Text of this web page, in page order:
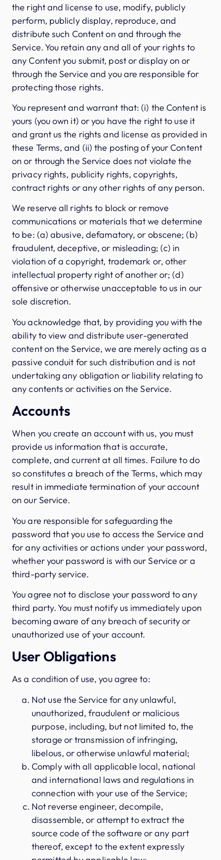
the right and license to use, modify, publicly
perform, publicly display, reproduce, and
distribute such Content on and through the
Service. You retain any and all of your rights to
any Content you submit, post or display on or
through the Service and you are responsible for
protecting those rights.
You represent and warrant that: (i) the Content is
yours (you own it) or you have the right to use it
and grant us the rights and license as provided in
these Terms, and (ii) the posting of your Content
on or through the Service does not violate the
privacy rights, publicity rights, copyrights,
contract rights or any other rights of any person.
We reserve all rights to block or remove
communications or materials that we determine
to be: (a) abusive, defamatory, or obscene; (b)
fraudulent, deceptive, or misleading; (c) in
violation of a copyright, trademark or, other
intellectual property right of another or; (d)
offensive or otherwise unacceptable to us in our
sole discretion.
You acknowledge that, by providing you with the
ability to view and distribute user-generated
content on the Service, we are merely acting as a
passive conduit for such distribution and is not
undertaking any obligation or liability relating to
any contents or activities on the Service.
Accounts
When you create an account with us, you must
provide us information that is accurate,
complete, and current at all times. Failure to do
so constitutes a breach of the Terms, which may
result in immediate termination of your account
on our Service.
You are responsible for safeguarding the
password that you use to access the Service and
for any activities or actions under your password,
whether your password is with our Service or a
third-party service.
You agree not to disclose your password to any
third party. You must notify us immediately upon
becoming aware of any breach of security or
unauthorized use of your account.
User Obligations
As a condition of use, you agree to:
Not use the Service for any unlawful,
unauthorized, fraudulent or malicious
purpose, including, but not limited to, the
storage or transmission of infringing,
libelous, or otherwise unlawful material;
Comply with all applicable local, national
and international laws and regulations in
connection with your use of the Service;
Not reverse engineer, decompile,
disassemble, or attempt to extract the
source code of the software or any part
thereof, except to the extent expressly